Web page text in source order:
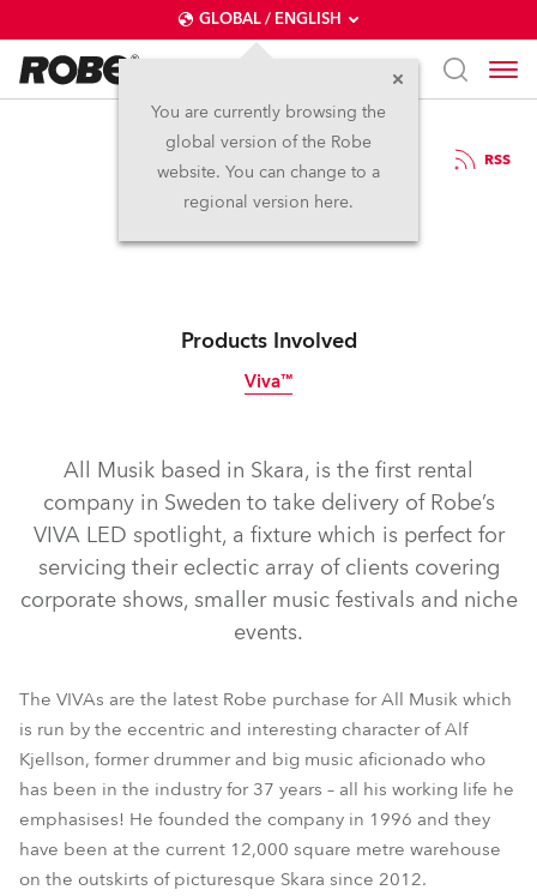
GLOBAL / ENGLISH
You are currently browsing the
global version of the Robe
website. You can change to a
regional version here.
8.9.2016 RSS
VIVA All Musik
Products Involved
Viva™
Viva™
All Musik based in Skara, is the first rental
company in Sweden to take delivery of Robe’s
VIVA LED spotlight, a fixture which is perfect for
servicing their eclectic array of clients covering
corporate shows, smaller music festivals and niche
events.
The VIVAs are the latest Robe purchase for All Musik which
is run by the eccentric and interesting character of Alf
Kjellson, former drummer and big music aficionado who
has been in the industry for 37 years – all his working life he
emphasises! He founded the company in 1996 and they
have been at the current 12,000 square metre warehouse
on the outskirts of picturesque Skara since 2012.